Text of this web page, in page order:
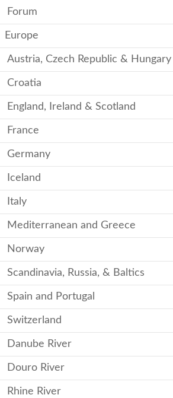
Forum
Europe
Austria, Czech Republic & Hungary
Croatia
England, Ireland & Scotland
France
Germany
Iceland
Italy
Mediterranean and Greece
Norway
Scandinavia, Russia, & Baltics
Spain and Portugal
Switzerland
Danube River
Douro River
Rhine River